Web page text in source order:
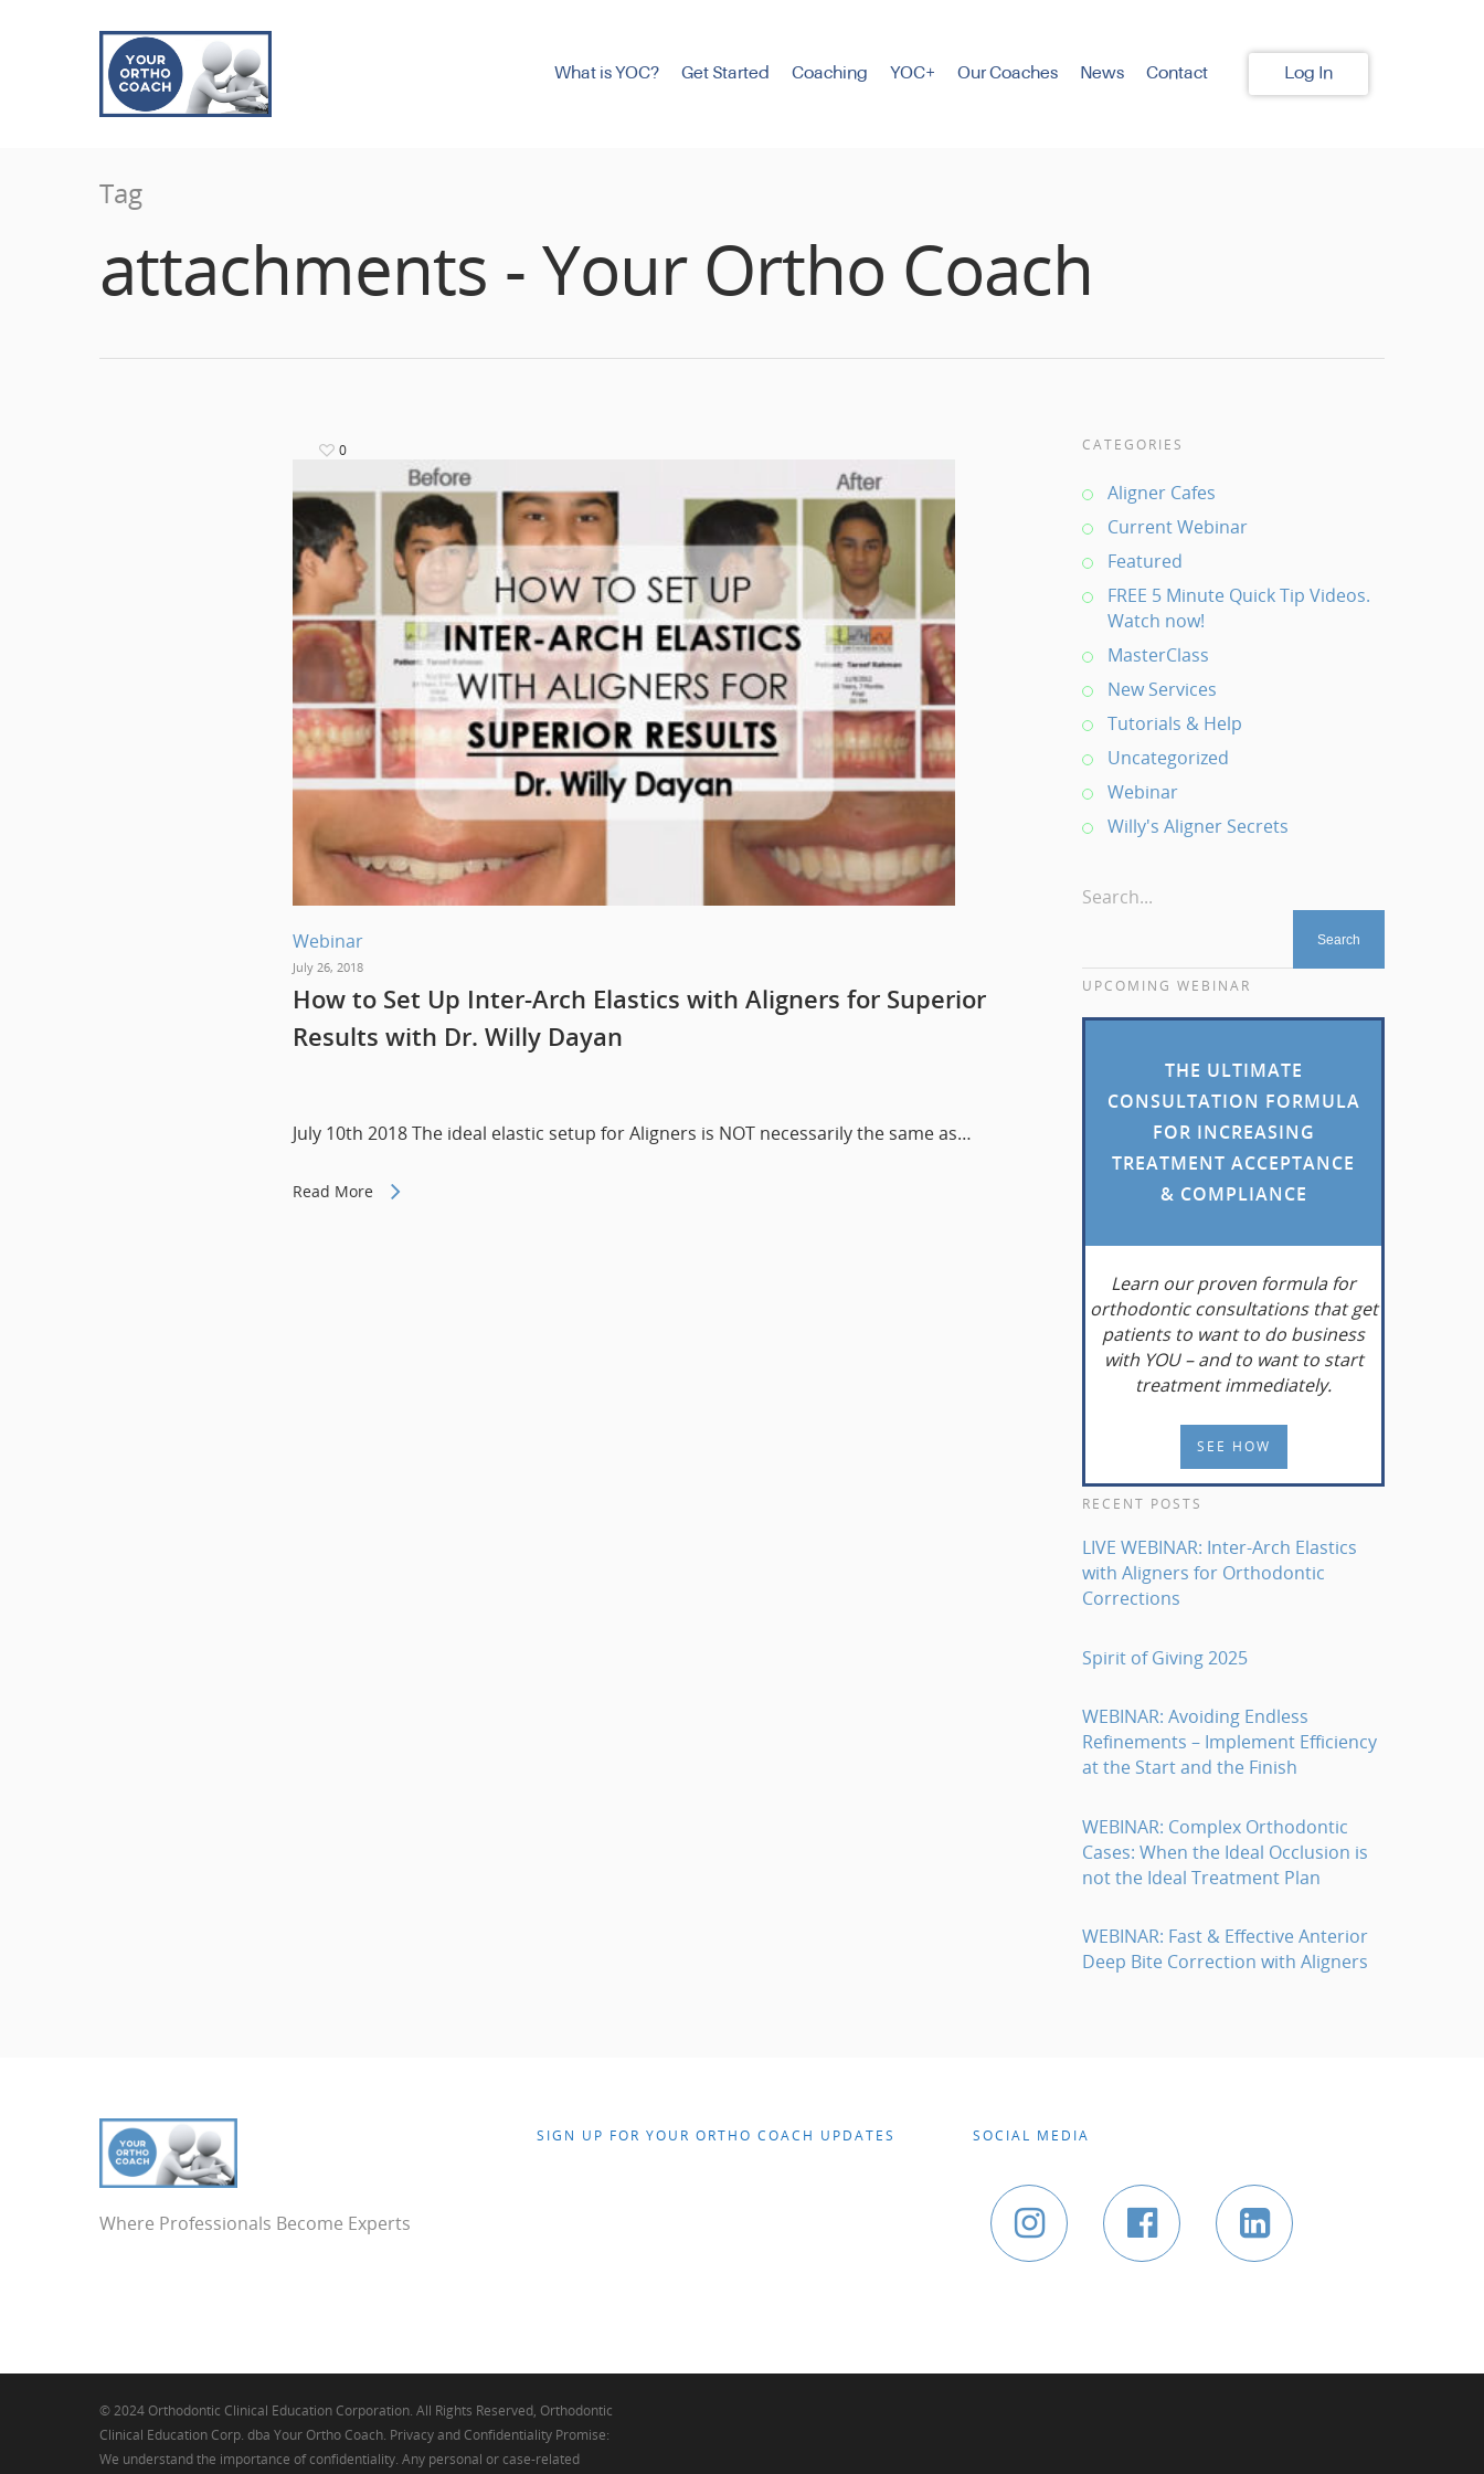
What is YOC? Get Started Coaching YOC+ Our Coaches News Contact Log In
Tag
attachments - Your Ortho Coach
0
Webinar
July 26, 2018
How to Set Up Inter-Arch Elastics with Aligners for Superior
Results with Dr. Willy Dayan
July 10th 2018 The ideal elastic setup for Aligners is NOT necessarily the same as…
Read More
CATEGORIES
Aligner Cafes
Current Webinar
Featured
FREE 5 Minute Quick Tip Videos.
Watch now!
MasterClass
New Services
Tutorials & Help
Uncategorized
Webinar
Willy's Aligner Secrets
Search...
UPCOMING WEBINAR
THE ULTIMATE
CONSULTATION FORMULA
FOR INCREASING
TREATMENT ACCEPTANCE
& COMPLIANCE
Learn our proven formula for
orthodontic consultations that get
patients to want to do business
with YOU – and to want to start
treatment immediately.
SEE HOW
RECENT POSTS
LIVE WEBINAR: Inter-Arch Elastics
with Aligners for Orthodontic
Corrections
Spirit of Giving 2025
WEBINAR: Avoiding Endless
Refinements – Implement Efficiency
at the Start and the Finish
WEBINAR: Complex Orthodontic
Cases: When the Ideal Occlusion is
not the Ideal Treatment Plan
WEBINAR: Fast & Effective Anterior
Deep Bite Correction with Aligners
Where Professionals Become Experts
SIGN UP FOR YOUR ORTHO COACH UPDATES SOCIAL MEDIA
© 2024 Orthodontic Clinical Education Corporation. All Rights Reserved, Orthodontic
Clinical Education Corp. dba Your Ortho Coach. Privacy and Confidentiality Promise:
We understand the importance of confidentiality. Any personal or case-related